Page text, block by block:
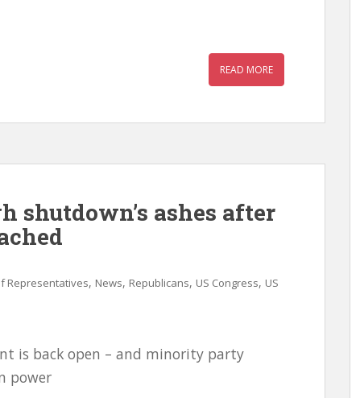
READ MORE
shutdown’s ashes after
Representatives, News, Republicans, US Congress, US
is back open – and minority party
power